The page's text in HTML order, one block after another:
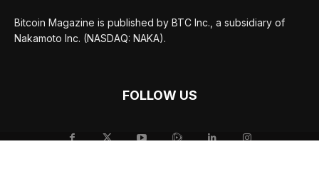
Bitcoin Magazine is published by BTC Inc., a subsidiary of
Nakamoto Inc. (NASDAQ: NAKA).
FOLLOW US